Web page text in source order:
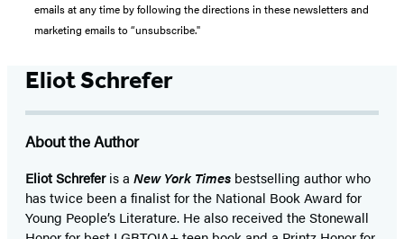
emails at any time by following the directions in these newsletters and
marketing emails to “unsubscribe."
Eliot Schrefer
About the Author
Eliot Schreferis a New York Times bestselling author who
has twice been a finalist for the National Book Award for
Young People’s Literature. He also received the Stonewall